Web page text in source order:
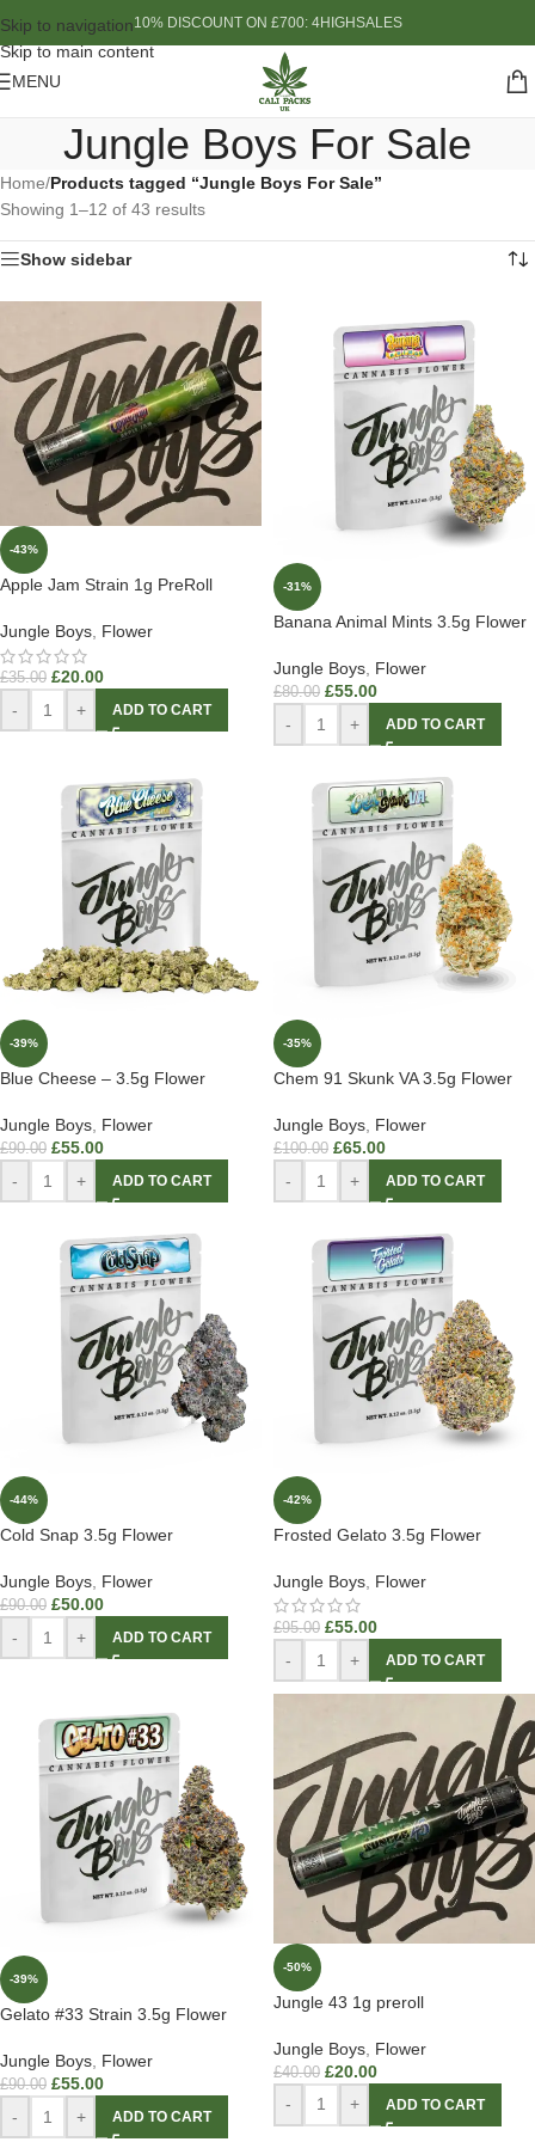
Skip to navigation
Skip to main content
10% DISCOUNT ON £700: 4HIGHSALES
MENU
Jungle Boys For Sale
Home/Products tagged “Jungle Boys For Sale”
Showing 1–12 of 43 results
Show sidebar
-43%
Apple Jam Strain 1g PreRoll
Jungle Boys, Flower
£35.00 £20.00
- + ADD TO CART
-31%
Banana Animal Mints 3.5g Flower
Jungle Boys Flower
£80.00 £55.00
- + ADD TO CART
-39%
Blue Cheese – 3.5g Flower
Jungle Boys Flower
£90.00 £55.00
- + ADD TO CART
-35%
Chem 91 Skunk VA 3.5g Flower
Jungle Boys Flower
£100.00 £65.00
- + ADD TO CART
-44%
Cold Snap 3.5g Flower
Jungle Boys Flower
£90.00 £50.00
- + ADD TO CART
-42%
Frosted Gelato 3.5g Flower
Jungle Boys Flower
£95.00 £55.00
- + ADD TO CART
-39%
Gelato #33 Strain 3.5g Flower
Jungle Boys Flower
£90.00 £55.00
- + ADD TO CART
-50%
Jungle 43 1g preroll
Jungle Boys Flower
£40.00 £20.00
- + ADD TO CART